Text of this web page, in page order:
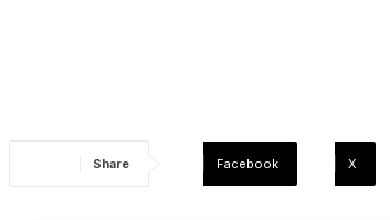
Share Facebook X